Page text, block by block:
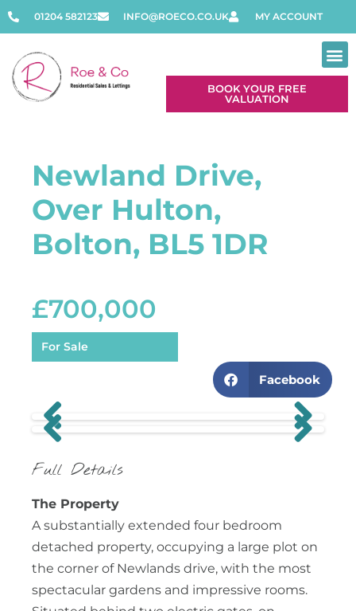
01204 582123 INFO@ROECO.CO.UK MY ACCOUNT
BOOK YOUR FREE
VALUATION
Newland Drive,
Over Hulton,
Bolton, BL5 1DR
£700,000
For Sale
Facebook
Previous
Next
Previous
Full Details
The Property
A substantially extended four bedroom
detached property, occupying a large plot on
the corner of Newlands drive, with the most
spectacular gardens and impressive rooms.